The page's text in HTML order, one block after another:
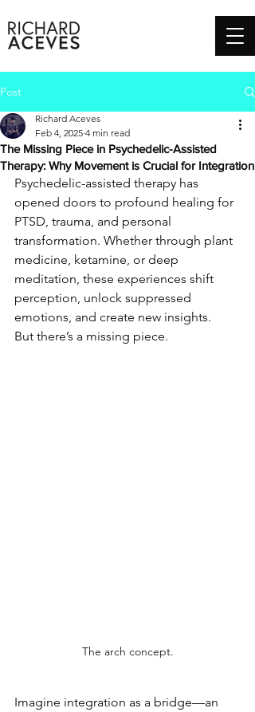
Post
The Missing Piece in Psychedelic-Assisted
Therapy: Why Movement is Crucial for Integration
Richard Aceves
Feb 4, 2025 4 min read
Psychedelic-assisted therapy has
opened doors to profound healing for
PTSD, trauma, and personal
transformation. Whether through plant
medicine, ketamine, or deep
meditation, these experiences shift
perception, unlock suppressed
emotions, and create new insights.
But there’s a missing piece.
The arch concept.
Imagine integration as a bridge—an